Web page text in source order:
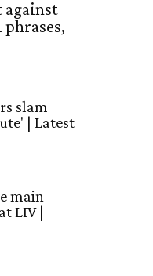
against
slam
| Latest
main
LIV |